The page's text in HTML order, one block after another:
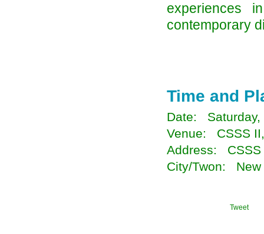
experiences
contemporary
Time and
Date: Saturday,
Venue: CSSS
Address: CSSS
City/Twon: New
Tweet